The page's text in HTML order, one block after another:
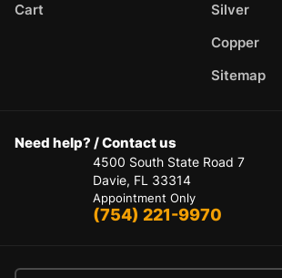
Cart
Silver
Copper
Sitemap
Need help? / Contact us
4500 South State Road 7
Davie, FL 33314
Appointment Only
(754) 221-9970